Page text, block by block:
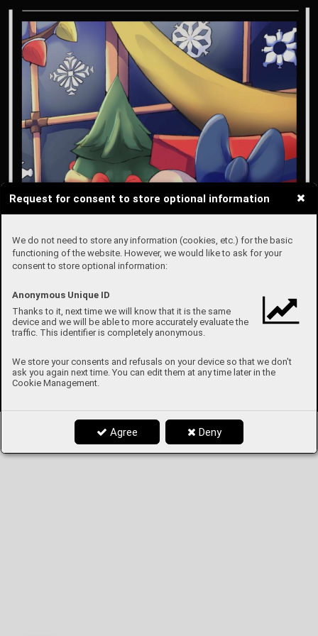
Request for consent to store optional information
We do not need to store any information (cookies, etc.) for the basic
functioning of the website. However, we would like to ask for your
consent to store optional information:
Anonymous Unique ID
Thanks to it, next time we will know that it is the same
device and we will be able to more accurately evaluate the
traffic. This identifier is completely anonymous.
We store your consents and refusals on your device so that we don't
ask you again next time. You can edit them at any time later in the
Cookie Management.
Agree Deny